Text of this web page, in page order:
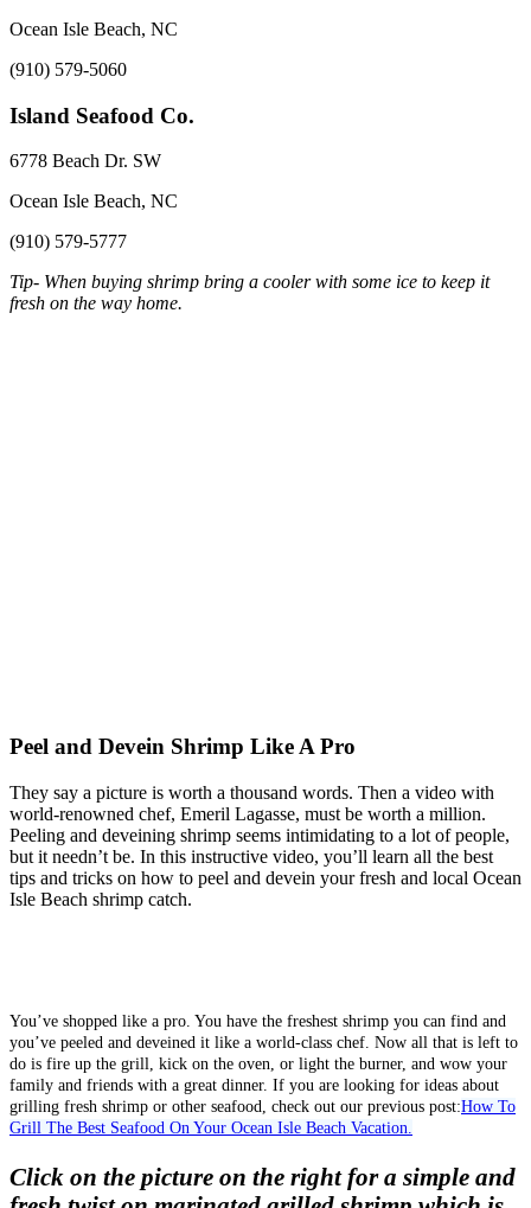
Ocean Isle Beach, NC
(910) 579-5060
Island Seafood Co.
6778 Beach Dr. SW
Ocean Isle Beach, NC
(910) 579-5777
Tip- When buying shrimp bring a cooler with some ice to keep it
fresh on the way home.
Peel and Devein Shrimp Like A Pro
They say a picture is worth a thousand words. Then a video with
world-renowned chef, Emeril Lagasse, must be worth a million.
Peeling and deveining shrimp seems intimidating to a lot of people,
but it needn’t be. In this instructive video, you’ll learn all the best
tips and tricks on how to peel and devein your fresh and local Ocean
Isle Beach shrimp catch.
You’ve shopped like a pro. You have the freshest shrimp you can find and
you’ve peeled and deveined it like a world-class chef. Now all that is left to
do is fire up the grill, kick on the oven, or light the burner, and wow your
family and friends with a great dinner. If you are looking for ideas about
grilling fresh shrimp or other seafood, check out our previous post:How To
Grill The Best Seafood On Your Ocean Isle Beach Vacation.
Click on the picture on the right for a simple and